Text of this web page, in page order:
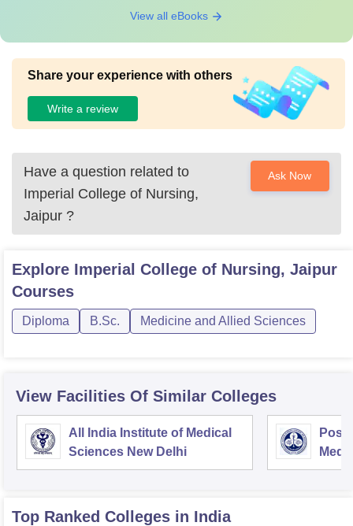
View all eBooks
Share your experience with others
Write a review
Have a question related to
Imperial College of Nursing,
Jaipur ?
Ask Now
Explore Imperial College of Nursing, Jaipur
Courses
Diploma B.Sc. Medicine and Allied Sciences
View Facilities Of Similar Colleges
All India Institute of Medical
Sciences New Delhi
Top Ranked Colleges in India